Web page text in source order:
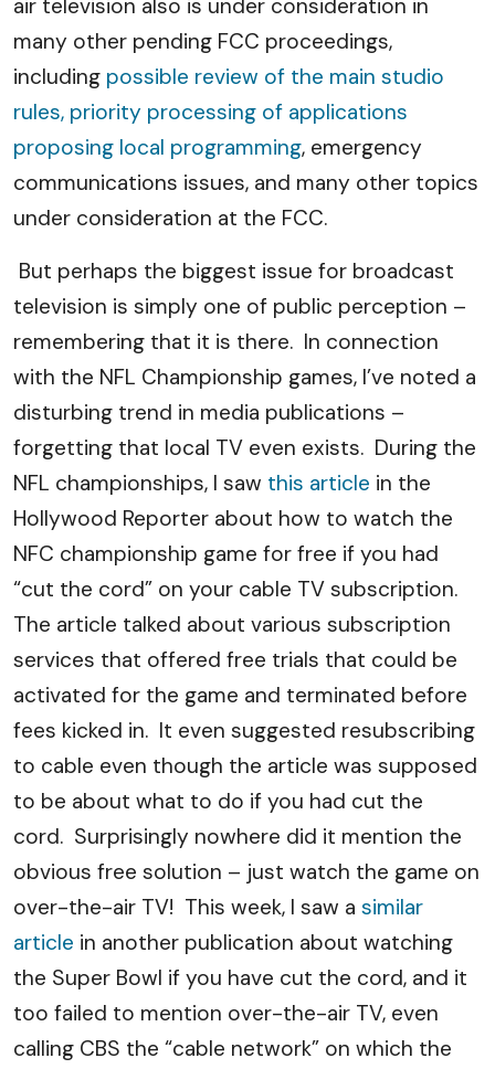
air television also is under consideration in
many other pending FCC proceedings,
including possible review of the main studio
rules, priority processing of applications
proposing local programming, emergency
communications issues, and many other topics
under consideration at the FCC.
But perhaps the biggest issue for broadcast
television is simply one of public perception –
remembering that it is there. In connection
with the NFL Championship games, I’ve noted a
disturbing trend in media publications –
forgetting that local TV even exists. During the
NFL championships, I saw this article in the
Hollywood Reporter about how to watch the
NFC championship game for free if you had
“cut the cord” on your cable TV subscription.
The article talked about various subscription
services that offered free trials that could be
activated for the game and terminated before
fees kicked in. It even suggested resubscribing
to cable even though the article was supposed
to be about what to do if you had cut the
cord. Surprisingly nowhere did it mention the
obvious free solution – just watch the game on
over-the-air TV! This week, I saw a similar
article in another publication about watching
the Super Bowl if you have cut the cord, and it
too failed to mention over-the-air TV, even
calling CBS the “cable network” on which the